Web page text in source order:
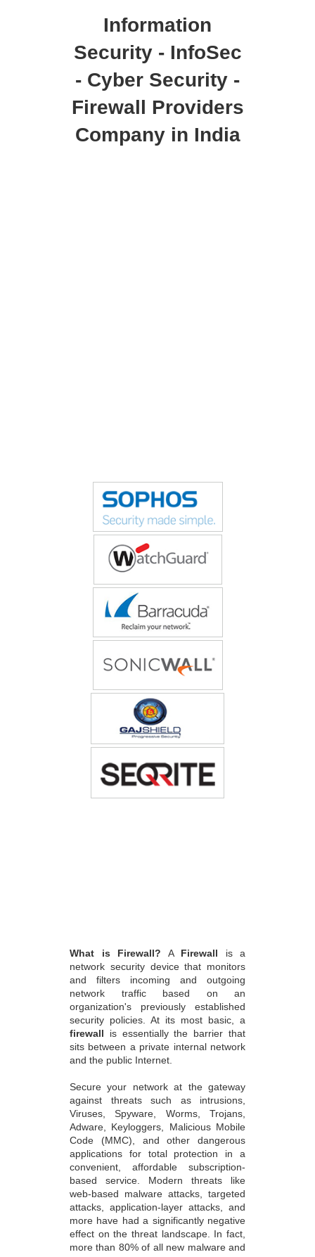
Information
Security - InfoSec
- Cyber Security -
Firewall Providers
Company in India
What is Firewall? A Firewall is a
network security device that monitors
and filters incoming and outgoing
network traffic based on an
organization's previously established
security policies. At its most basic, a
firewall is essentially the barrier that
sits between a private internal network
and the public Internet.
Secure your network at the gateway
against threats such as intrusions,
Viruses, Spyware, Worms, Trojans,
Adware, Keyloggers, Malicious Mobile
Code (MMC), and other dangerous
applications for total protection in a
convenient, affordable subscription-
based service. Modern threats like
web-based malware attacks, targeted
attacks, application-layer attacks, and
more have had a significantly negative
effect on the threat landscape. In fact,
more than 80% of all new malware and